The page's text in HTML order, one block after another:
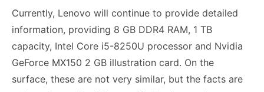
Currently, Lenovo will continue to provide detailed
information, providing 8 GB DDR4 RAM, 1 TB
capacity, Intel Core i5-8250U processor and Nvidia
GeForce MX150 2 GB illustration card. On the
surface, these are not very similar, but the facts are